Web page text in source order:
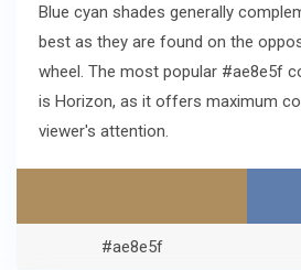
Blue cyan shades generally
best as they are found on the
wheel. The most popular #ae8e5f
is Horizon, as it offers maximum
viewer's attention.
#ae8e5f